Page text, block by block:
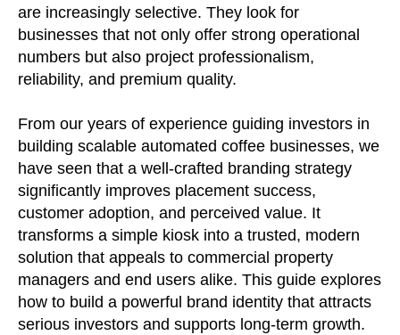
are increasingly selective. They look for
businesses that not only offer strong operational
numbers but also project professionalism,
reliability, and premium quality.
From our years of experience guiding investors in
building scalable automated coffee businesses, we
have seen that a well-crafted branding strategy
significantly improves placement success,
customer adoption, and perceived value. It
transforms a simple kiosk into a trusted, modern
solution that appeals to commercial property
managers and end users alike. This guide explores
how to build a powerful brand identity that attracts
serious investors and supports long-term growth.